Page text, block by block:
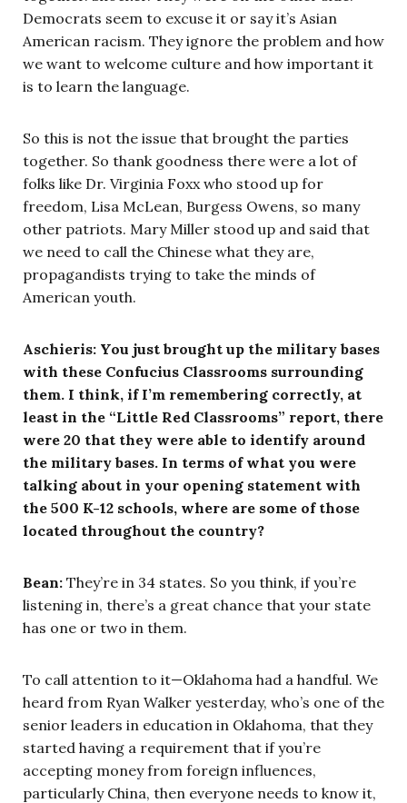
Democrats seem to excuse it or say it’s Asian
American racism. They ignore the problem and how
we want to welcome culture and how important it
is to learn the language.
So this is not the issue that brought the parties
together. So thank goodness there were a lot of
folks like Dr. Virginia Foxx who stood up for
freedom, Lisa McLean, Burgess Owens, so many
other patriots. Mary Miller stood up and said that
we need to call the Chinese what they are,
propagandists trying to take the minds of
American youth.
Aschieris: You just brought up the military bases
with these Confucius Classrooms surrounding
them. I think, if I’m remembering correctly, at
least in the “Little Red Classrooms” report, there
were 20 that they were able to identify around
the military bases. In terms of what you were
talking about in your opening statement with
the 500 K-12 schools, where are some of those
located throughout the country?
Bean: They’re in 34 states. So you think, if you’re
listening in, there’s a great chance that your state
has one or two in them.
To call attention to it—Oklahoma had a handful. We
heard from Ryan Walker yesterday, who’s one of the
senior leaders in education in Oklahoma, that they
started having a requirement that if you’re
accepting money from foreign influences,
particularly China, then everyone needs to know it,